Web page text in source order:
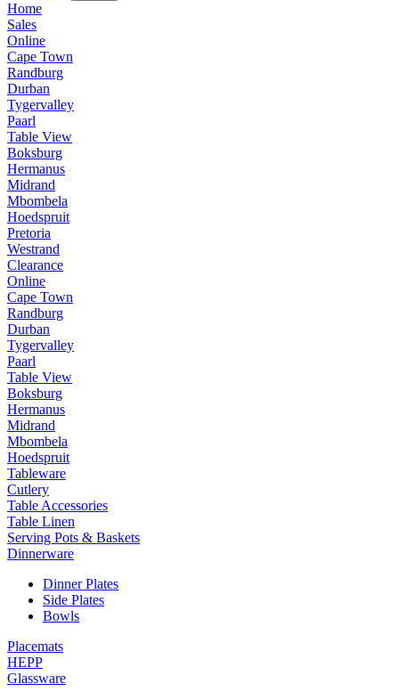
Home
Sales
Online
Cape Town
Randburg
Durban
Tygervalley
Paarl
Table View
Boksburg
Hermanus
Midrand
Mbombela
Hoedspruit
Pretoria
Westrand
Clearance
Online
Cape Town
Randburg
Durban
Tygervalley
Paarl
Table View
Boksburg
Hermanus
Midrand
Mbombela
Hoedspruit
Tableware
Cutlery
Table Accessories
Table Linen
Serving Pots & Baskets
Dinnerware
Dinner Plates
Side Plates
Bowls
Placemats
HEPP
Glassware